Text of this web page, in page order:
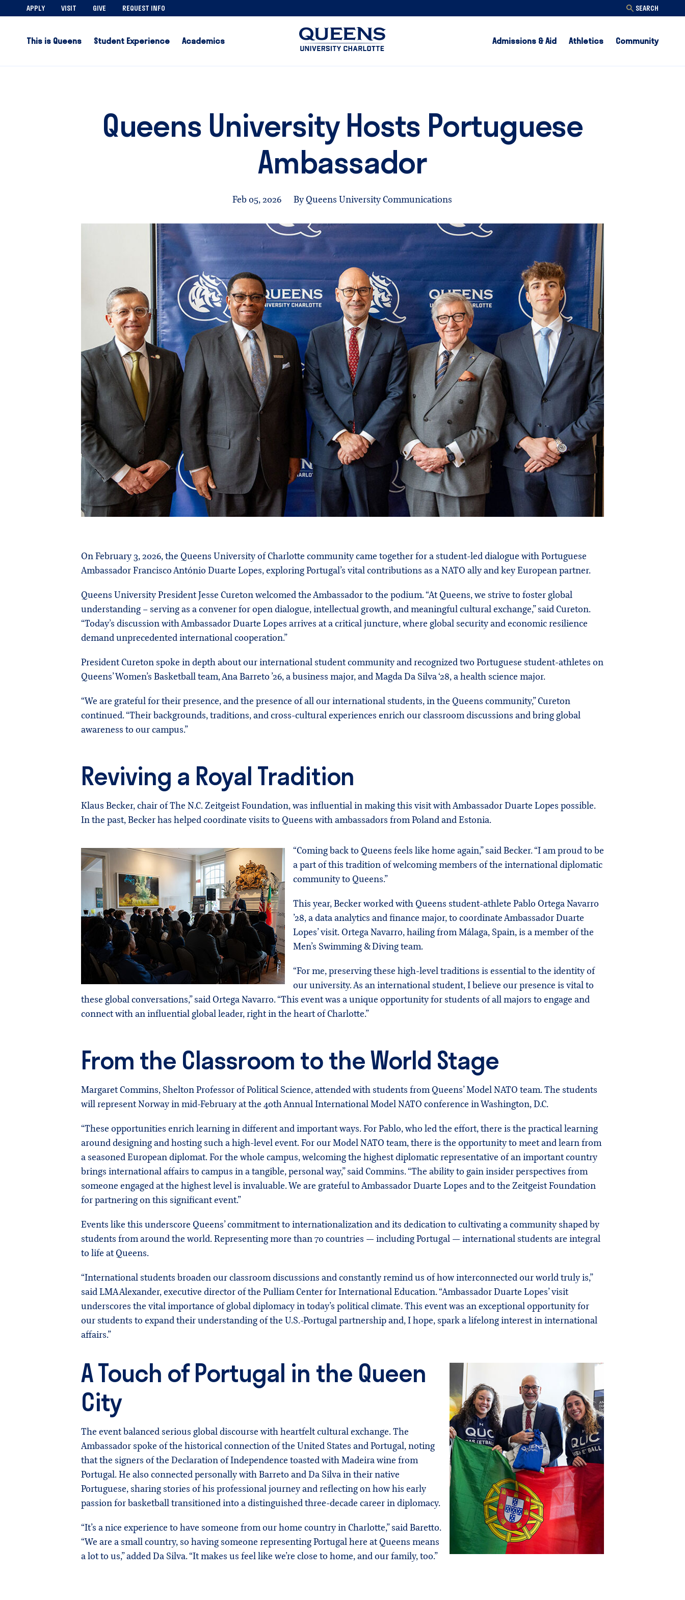
APPLY VISIT GIVE REQUEST INFO SEARCH
This is Queens Student Experience Academics Admissions & Aid Athletics Community
Queens University Hosts Portuguese
Ambassador
Feb 05, 2026 By Queens University Communications
On February 3, 2026, the Queens University of Charlotte community came together for a student-led dialogue with Portuguese
Ambassador Francisco António Duarte Lopes, exploring Portugal’s vital contributions as a NATO ally and key European partner.
Queens University President Jesse Cureton welcomed the Ambassador to the podium. “At Queens, we strive to foster global
understanding – serving as a convener for open dialogue, intellectual growth, and meaningful cultural exchange,” said Cureton.
“Today’s discussion with Ambassador Duarte Lopes arrives at a critical juncture, where global security and economic resilience
demand unprecedented international cooperation.”
President Cureton spoke in depth about our international student community and recognized two Portuguese student-athletes on
Queens’ Women’s Basketball team, Ana Barreto ’26, a business major, and Magda Da Silva ‘28, a health science major.
“We are grateful for their presence, and the presence of all our international students, in the Queens community,” Cureton
continued. “Their backgrounds, traditions, and cross-cultural experiences enrich our classroom discussions and bring global
awareness to our campus.”
Reviving a Royal Tradition
Klaus Becker, chair of The N.C. Zeitgeist Foundation, was influential in making this visit with Ambassador Duarte Lopes possible.
In the past, Becker has helped coordinate visits to Queens with ambassadors from Poland and Estonia.
“Coming back to Queens feels like home again,” said Becker. “I am proud to be
a part of this tradition of welcoming members of the international diplomatic
community to Queens.”
This year, Becker worked with Queens student-athlete Pablo Ortega Navarro
’28, a data analytics and finance major, to coordinate Ambassador Duarte
Lopes’ visit. Ortega Navarro, hailing from Málaga, Spain, is a member of the
Men’s Swimming & Diving team.
“For me, preserving these high-level traditions is essential to the identity of
our university. As an international student, I believe our presence is vital to
these global conversations,” said Ortega Navarro. “This event was a unique opportunity for students of all majors to engage and
connect with an influential global leader, right in the heart of Charlotte.”
From the Classroom to the World Stage
Margaret Commins, Shelton Professor of Political Science, attended with students from Queens’ Model NATO team. The students
will represent Norway in mid-February at the 40th Annual International Model NATO conference in Washington, D.C.
“These opportunities enrich learning in different and important ways. For Pablo, who led the effort, there is the practical learning
around designing and hosting such a high-level event. For our Model NATO team, there is the opportunity to meet and learn from
a seasoned European diplomat. For the whole campus, welcoming the highest diplomatic representative of an important country
brings international affairs to campus in a tangible, personal way,” said Commins. “The ability to gain insider perspectives from
someone engaged at the highest level is invaluable. We are grateful to Ambassador Duarte Lopes and to the Zeitgeist Foundation
for partnering on this significant event.”
Events like this underscore Queens’ commitment to internationalization and its dedication to cultivating a community shaped by
students from around the world. Representing more than 70 countries — including Portugal — international students are integral
to life at Queens.
“International students broaden our classroom discussions and constantly remind us of how interconnected our world truly is,”
said LMA Alexander, executive director of the Pulliam Center for International Education. “Ambassador Duarte Lopes’ visit
underscores the vital importance of global diplomacy in today’s political climate. This event was an exceptional opportunity for
our students to expand their understanding of the U.S.-Portugal partnership and, I hope, spark a lifelong interest in international
affairs.”
A Touch of Portugal in the Queen
City
The event balanced serious global discourse with heartfelt cultural exchange. The
Ambassador spoke of the historical connection of the United States and Portugal, noting
that the signers of the Declaration of Independence toasted with Madeira wine from
Portugal. He also connected personally with Barreto and Da Silva in their native
Portuguese, sharing stories of his professional journey and reflecting on how his early
passion for basketball transitioned into a distinguished three-decade career in diplomacy.
“It’s a nice experience to have someone from our home country in Charlotte,” said Baretto.
“We are a small country, so having someone representing Portugal here at Queens means
a lot to us,” added Da Silva. “It makes us feel like we’re close to home, and our family, too.”